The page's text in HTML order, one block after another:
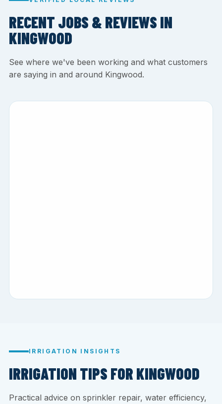
RECENT JOBS & REVIEWS IN
KINGWOOD
See where we've been working and what customers
are saying in and around Kingwood.
IRRIGATION INSIGHTS
IRRIGATION TIPS FOR KINGWOOD
Practical advice on sprinkler repair, water efficiency,